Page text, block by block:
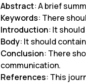
Abstract: A brief
Keywords: There
Introduction: It
Body: It should
Conclusion: There
communication.
References: This